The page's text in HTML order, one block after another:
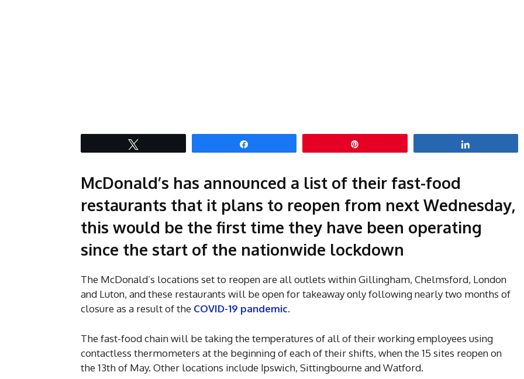
McDonald’s has announced a list of their fast-food
restaurants that it plans to reopen from next Wednesday,
this would be the first time they have been operating
since the start of the nationwide lockdown
The McDonald’s locations set to reopen are all outlets within Gillingham, Chelmsford, London
and Luton, and these restaurants will be open for takeaway only following nearly two months of
closure as a result of the COVID-19 pandemic.
The fast-food chain will be taking the temperatures of all of their working employees using
contactless thermometers at the beginning of each of their shifts, when the 15 sites reopen on
the 13th of May. Other locations include Ipswich, Sittingbourne and Watford.